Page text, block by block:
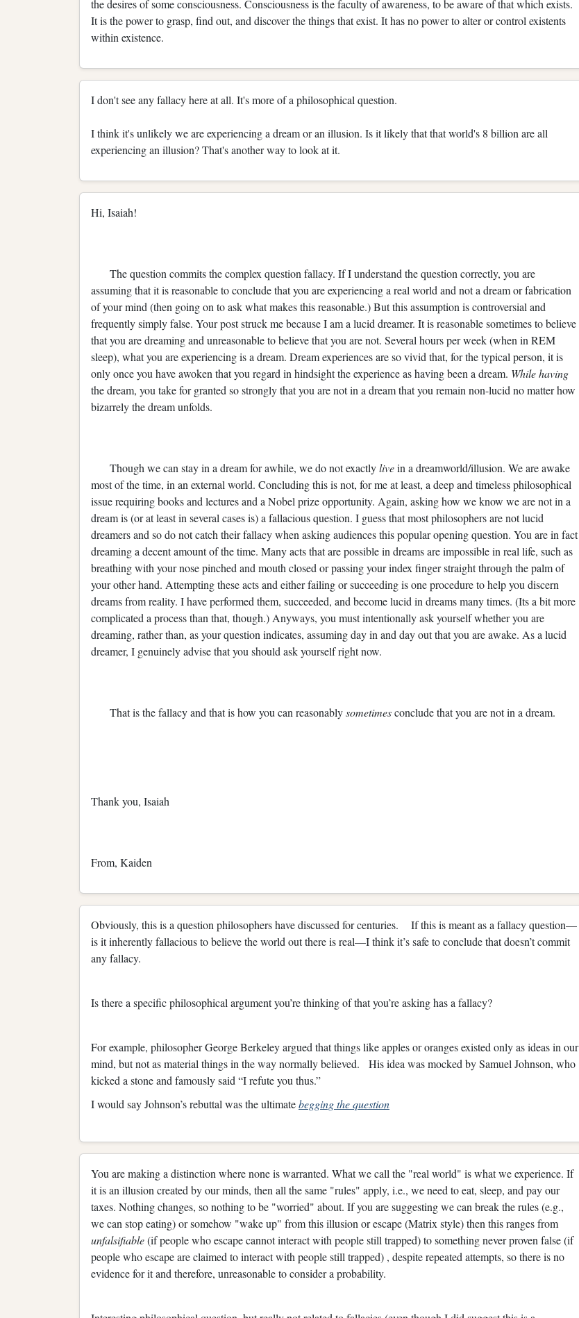
the desires of some consciousness. Consciousness is the faculty of awareness, to be aware of that which exists.
It is the power to grasp, find out, and discover the things that exist. It has no power to alter or control existents
within existence.
I don't see any fallacy here at all. It's more of a philosophical question.
I think it's unlikely we are experiencing a dream or an illusion. Is it likely that that world's 8 billion are all
experiencing an illusion? That's another way to look at it.
Hi, Isaiah!
The question commits the complex question fallacy. If I understand the question correctly, you are
assuming that it is reasonable to conclude that you are experiencing a real world and not a dream or fabrication
of your mind (then going on to ask what makes this reasonable.) But this assumption is controversial and
frequently simply false. Your post struck me because I am a lucid dreamer. It is reasonable sometimes to believe
that you are dreaming and unreasonable to believe that you are not. Several hours per week (when in REM
sleep), what you are experiencing is a dream. Dream experiences are so vivid that, for the typical person, it is
only once you have awoken that you regard in hindsight the experience as having been a dream. While having
the dream, you take for granted so strongly that you are not in a dream that you remain non-lucid no matter how
bizarrely the dream unfolds.
Though we can stay in a dream for awhile, we do not exactlylivein a dreamworld/illusion. We are awake
most of the time, in an external world. Concluding this is not, for me at least, a deep and timeless philosophical
issue requiring books and lectures and a Nobel prize opportunity. Again, asking how we know we are not in a
dream is (or at least in several cases is) a fallacious question. I guess that most philosophers are not lucid
dreamers and so do not catch their fallacy when asking audiences this popular opening question. You are in fact
dreaming a decent amount of the time. Many acts that are possible in dreams are impossible in real life, such as
breathing with your nose pinched and mouth closed or passing your index finger straight through the palm of
your other hand. Attempting these acts and either failing or succeeding is one procedure to help you discern
dreams from reality. I have performed them, succeeded, and become lucid in dreams many times. (Its a bit more
complicated a process than that, though.) Anyways, you must intentionally ask yourself whether you are
dreaming, rather than, as your question indicates, assuming day in and day out that you are awake. As a lucid
dreamer, I genuinely advise that you should ask yourself right now.
That is the fallacy and that is how you can reasonablysometimesconclude that you are not in a dream.
Thank you, Isaiah
From, Kaiden
Obviously, this is a question philosophers have discussed for centuries. If this is meant as a fallacy question—
is it inherently fallacious to believe the world out there is real—I think it’s safe to conclude that doesn’t commit
any fallacy.
Is there a specific philosophical argument you’re thinking of that you’re asking has a fallacy?
For example, philosopher George Berkeley argued that things like apples or oranges existed only as ideas in our
mind, but not as material things in the way normally believed. His idea was mocked by Samuel Johnson, who
kicked a stone and famously said “I refute you thus.”
I would say Johnson’s rebuttal was the ultimatebegging the question
You are making a distinction where none is warranted. What we call the "real world" is what we experience. If
it is an illusion created by our minds, then all the same "rules" apply, i.e., we need to eat, sleep, and pay our
taxes. Nothing changes, so nothing to be "worried" about. If you are suggesting we can break the rules (e.g.,
we can stop eating) or somehow "wake up" from this illusion or escape (Matrix style) then this ranges from
unfalsifiable(if people who escape cannot interact with people still trapped) to something never proven false (if
people who escape are claimed to interact with people still trapped) , despite repeated attempts, so there is no
evidence for it and therefore, unreasonable to consider a probability.